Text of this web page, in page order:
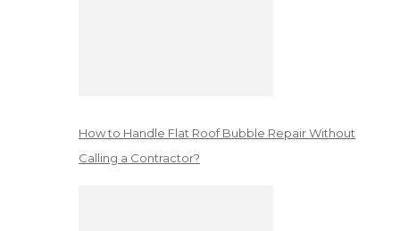
How to Handle Flat Roof Bubble Repair Without
Calling a Contractor?